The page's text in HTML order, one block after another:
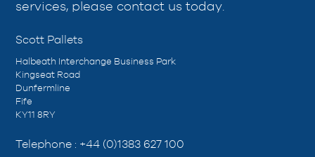
services, please contact us today.
Scott Pallets
Halbeath Interchange Business Park
Kingseat Road
Dunfermline
Fife
KY11 8RY
Telephone : +44 (0)1383 627 100